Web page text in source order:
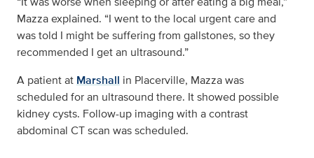
Mazza explained. “I went to the local urgent care and
was told I might be suffering from gallstones, so they
recommended I get an ultrasound.”
A patient at Marshall in Placerville, Mazza was
scheduled for an ultrasound there. It showed possible
kidney cysts. Follow-up imaging with a contrast
abdominal CT scan was scheduled.